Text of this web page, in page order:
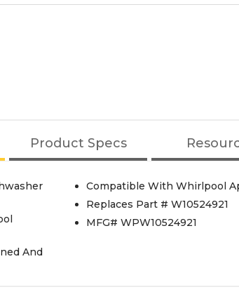
Product Specs
And
Compatible With Whirlpool
Replaces Part # W10524921
MFG# WPW10524921